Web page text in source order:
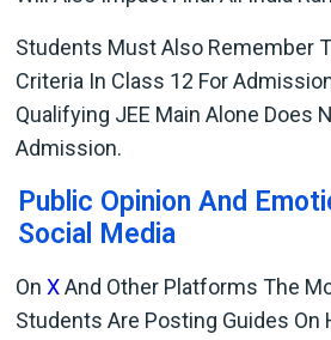
Students Must Also Remember
Criteria In Class 12 For
Qualifying JEE Main Alone Does
Admission.
Public Opinion And
Social Media
On XAnd Other Platforms The
Students Are Posting Guides On